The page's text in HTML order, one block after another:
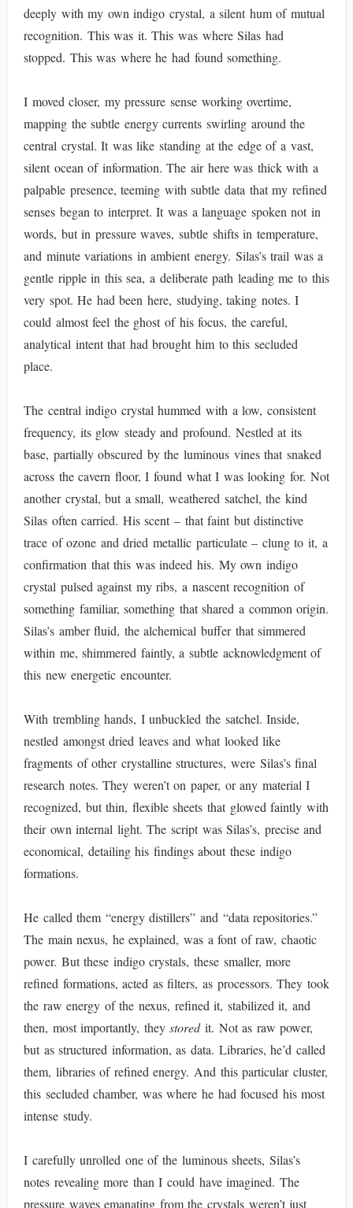
deeply with my own indigo crystal, a silent hum of mutual
recognition. This was it. This was where Silas had
stopped. This was where he had found something.
I moved closer, my pressure sense working overtime,
mapping the subtle energy currents swirling around the
central crystal. It was like standing at the edge of a vast,
silent ocean of information. The air here was thick with a
palpable presence, teeming with subtle data that my refined
senses began to interpret. It was a language spoken not in
words, but in pressure waves, subtle shifts in temperature,
and minute variations in ambient energy. Silas’s trail was a
gentle ripple in this sea, a deliberate path leading me to this
very spot. He had been here, studying, taking notes. I
could almost feel the ghost of his focus, the careful,
analytical intent that had brought him to this secluded
place.
The central indigo crystal hummed with a low, consistent
frequency, its glow steady and profound. Nestled at its
base, partially obscured by the luminous vines that snaked
across the cavern floor, I found what I was looking for. Not
another crystal, but a small, weathered satchel, the kind
Silas often carried. His scent – that faint but distinctive
trace of ozone and dried metallic particulate – clung to it, a
confirmation that this was indeed his. My own indigo
crystal pulsed against my ribs, a nascent recognition of
something familiar, something that shared a common origin.
Silas’s amber fluid, the alchemical buffer that simmered
within me, shimmered faintly, a subtle acknowledgment of
this new energetic encounter.
With trembling hands, I unbuckled the satchel. Inside,
nestled amongst dried leaves and what looked like
fragments of other crystalline structures, were Silas’s final
research notes. They weren’t on paper, or any material I
recognized, but thin, flexible sheets that glowed faintly with
their own internal light. The script was Silas’s, precise and
economical, detailing his findings about these indigo
formations.
He called them “energy distillers” and “data repositories.”
The main nexus, he explained, was a font of raw, chaotic
power. But these indigo crystals, these smaller, more
refined formations, acted as filters, as processors. They took
the raw energy of the nexus, refined it, stabilized it, and
then, most importantly, theystoredit. Not as raw power,
but as structured information, as data. Libraries, he’d called
them, libraries of refined energy. And this particular cluster,
this secluded chamber, was where he had focused his most
intense study.
I carefully unrolled one of the luminous sheets, Silas’s
notes revealing more than I could have imagined. The
pressure waves emanating from the crystals weren’t just